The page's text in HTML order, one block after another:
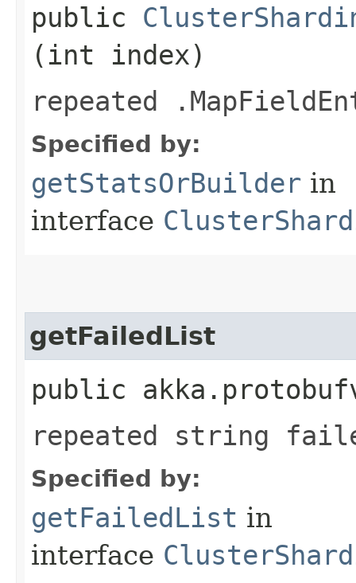
public
(int index)
repeated
Specified by:
getStatsOrBuilder in
interface
getFailedList
public
repeated string
Specified by:
getFailedList in
interface